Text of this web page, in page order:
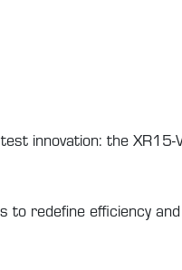
innovation: the
redefine efficiency